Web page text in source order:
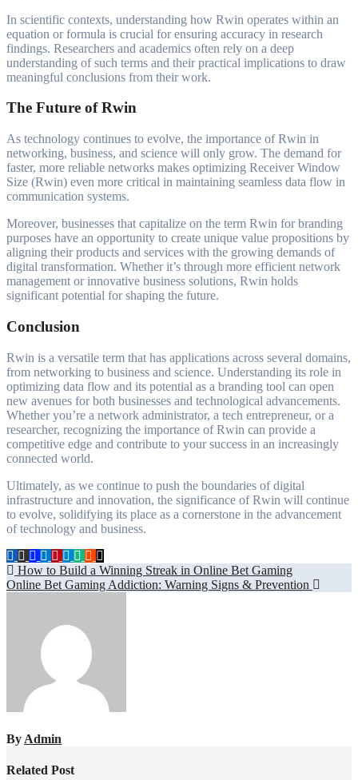
In scientific contexts, understanding how Rwin operates within an
equation or formula is crucial for ensuring accuracy in research
findings. Researchers and academics often rely on a deep
understanding of such terms and their practical implications to draw
meaningful conclusions from their work.
The Future of Rwin
As technology continues to evolve, the importance of Rwin in
networking, business, and science will only grow. The demand for
faster, more reliable networks makes optimizing Receiver Window
Size (Rwin) even more critical in maintaining seamless data flow in
communication systems.
Moreover, businesses that capitalize on the term Rwin for branding
purposes have an opportunity to create unique value propositions by
aligning their products and services with the growing demands of
digital transformation. Whether it’s through more efficient network
management or innovative business solutions, Rwin holds
significant potential for shaping the future.
Conclusion
Rwin is a versatile term that has applications across several domains,
from networking to business and science. Understanding its role in
optimizing data flow and its potential as a branding tool can open
new avenues for both businesses and technological advancements.
Whether you’re a network administrator, a tech entrepreneur, or a
researcher, recognizing the importance of Rwin can provide a
competitive edge and contribute to your success in an increasingly
connected world.
Ultimately, as we continue to push the boundaries of digital
infrastructure and innovation, the significance of Rwin will continue
to evolve, solidifying its place as a cornerstone in the advancement
of technology and business.
Post
navigation
How to Build a Winning Streak in Online Bet Gaming
Online Bet Gaming Addiction: Warning Signs & Prevention
By Admin
Related Post